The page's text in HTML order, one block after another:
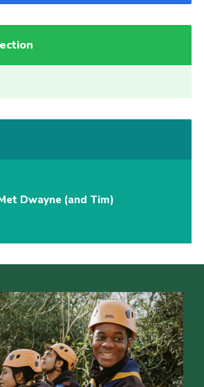
Dwayne (and Tim)